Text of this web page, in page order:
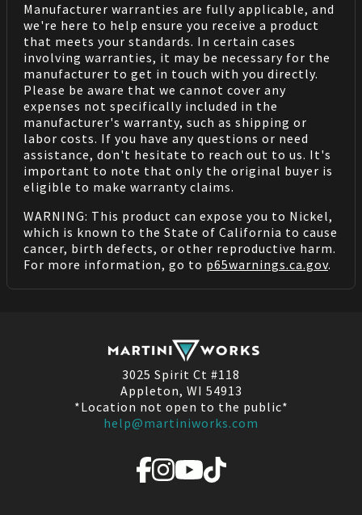
Manufacturer warranties are fully applicable, and
we're here to help ensure you receive a product
that meets your standards. In certain cases
involving warranties, it may be necessary for the
manufacturer to get in touch with you directly.
Please be aware that we cannot cover any
expenses not specifically included in the
manufacturer's warranty, such as shipping or
labor costs. If you have any questions or need
assistance, don't hesitate to reach out to us. It's
important to note that only the original buyer is
eligible to make warranty claims.
WARNING: This product can expose you to Nickel,
which is known to the State of California to cause
cancer, birth defects, or other reproductive harm.
For more information, go to p65warnings.ca.gov.
3025 Spirit Ct #118
Appleton, WI 54913
*Location not open to the public*
help@martiniworks.com